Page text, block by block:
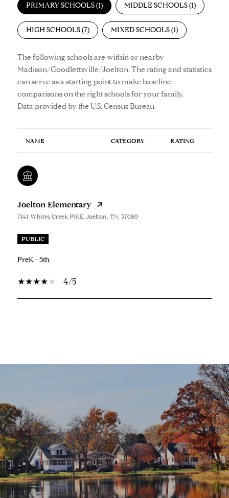
PRIMARY SCHOOLS (1) MIDDLE SCHOOLS (1)
HIGH SCHOOLS (7) MIXED SCHOOLS (1)
The following schools are within or nearby
Madison/Goodlettsville/Joelton. The rating and statistics
can serve as a starting point to make baseline
comparisons on the right schools for your family.
NAME CATEGORY RATING
Joelton Elementary
7141 Whites Creek PIKE, Joelton, TN, 37080
PUBLIC
PreK - 5th
4/5